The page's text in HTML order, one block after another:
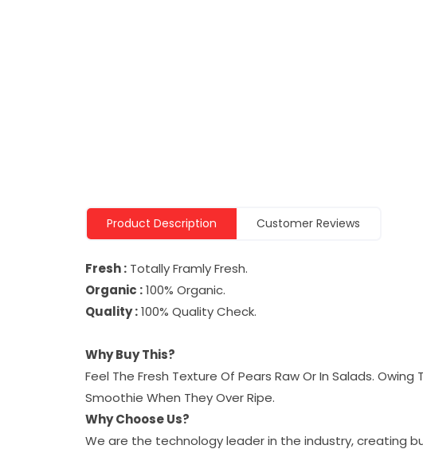
Product Description Customer Reviews
Fresh : Totally Framly Fresh.
Organic :100% Organic.
Quality :100% Quality Check.
Why Buy This?
Feel The Fresh Texture Of Pears Raw Or In Salads.
Smoothie When They Over Ripe.
Why Choose Us?
We are the technology leader in the industry, creating